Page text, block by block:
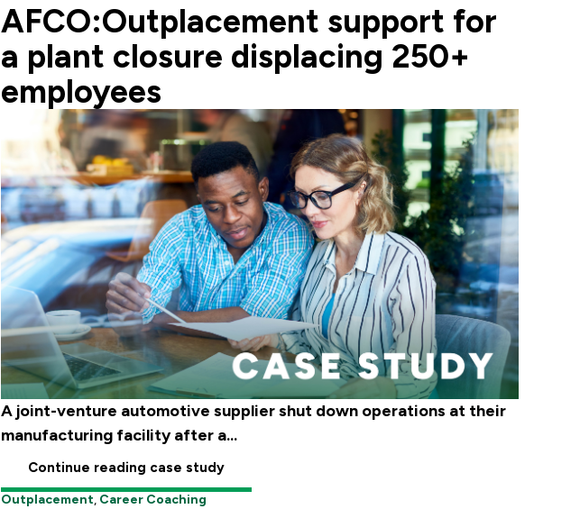
AFCO:Outplacement support for
a plant closure displacing 250+
employees
A joint-venture automotive supplier shut down operations at their
manufacturing facility after a...
Continue reading case study
Outplacement, Career Coaching